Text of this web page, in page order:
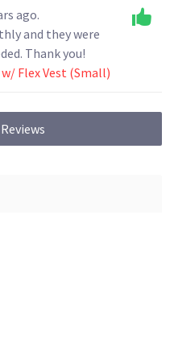
ago.
and they were
Thank you!
w/ Flex Vest (Small)